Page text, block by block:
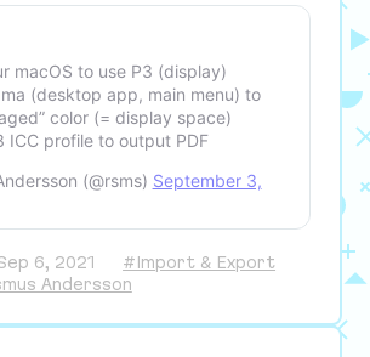
macOS to use P3 (display)
(desktop app, main menu) to
color (= display space)
ICC profile to output PDF
(@rsms) September 3,
6, 2021
#Import & Export
Andersson